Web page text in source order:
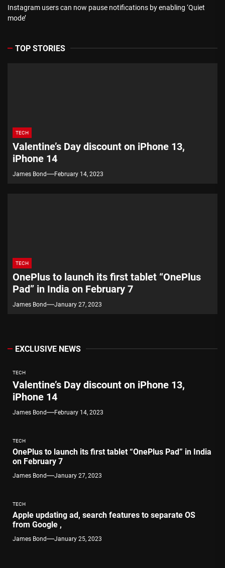
Instagram users can now pause notifications by enabling ‘Quiet
mode’
TOP STORIES
TECH
Valentine’s Day discount on iPhone 13,
iPhone 14
James Bond February 14, 2023
TECH
OnePlus to launch its first tablet “OnePlus
Pad” in India on February 7
James Bond January 27, 2023
EXCLUSIVE NEWS
TECH
Valentine’s Day discount on iPhone 13,
iPhone 14
James Bond February 14, 2023
TECH
OnePlus to launch its first tablet “OnePlus Pad” in India
on February 7
James Bond January 27, 2023
TECH
Apple updating ad, search features to separate OS
from Google ,
James Bond January 25, 2023